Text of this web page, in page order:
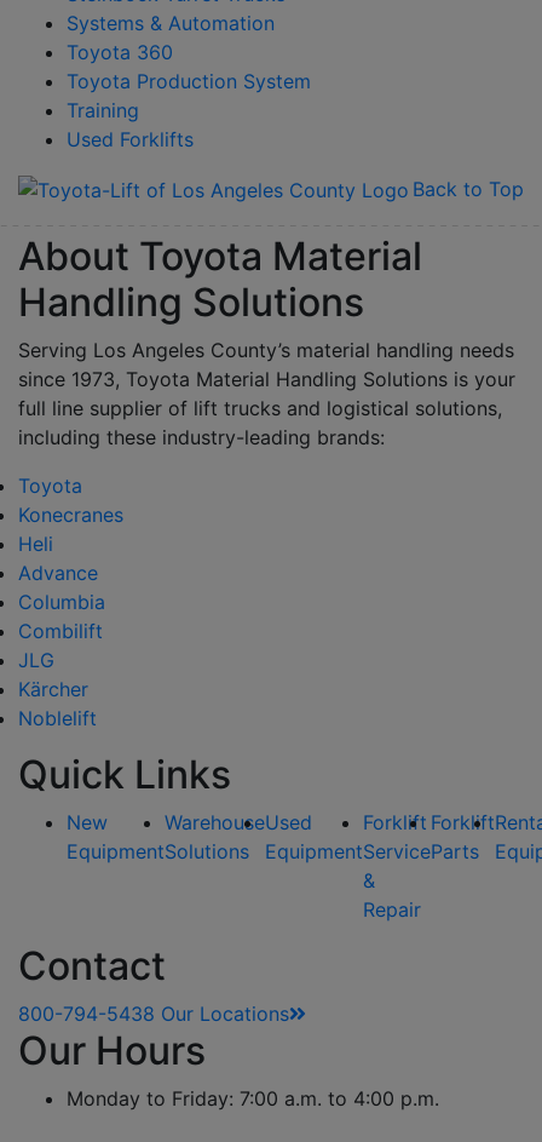
Systems & Automation
Toyota 360
Toyota Production System
Training
Used Forklifts
Back to Top
About Toyota Material
Handling Solutions
Serving Los Angeles County’s material handling needs
since 1973, Toyota Material Handling Solutions is your
full line supplier of lift trucks and logistical solutions,
including these industry-leading brands:
Toyota
Konecranes
Heli
Advance
Columbia
Combilift
JLG
Kärcher
Noblelift
Quick Links
New
Equipment
Warehouse
Solutions
Used
Equipment
Forklift
Service
&
Repair
Forklift
Parts
Contact
800-794-5438 Our Locations
Our Hours
Monday to Friday: 7:00 a.m. to 4:00 p.m.